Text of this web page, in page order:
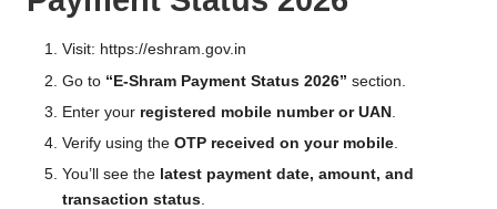
Visit: https://eshram.gov.in
Go to “E-Shram Payment Status 2026” section.
Enter your registered mobile number or UAN
Verify using the OTP received on your mobile
You’ll see the latest payment date, amount, and
transaction status